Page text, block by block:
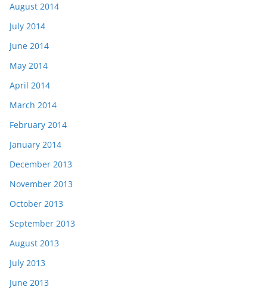
August 2014
July 2014
June 2014
May 2014
April 2014
March 2014
February 2014
January 2014
December 2013
November 2013
October 2013
September 2013
August 2013
July 2013
June 2013